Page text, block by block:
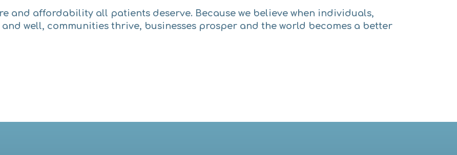
and affordability all patients deserve. Because we believe when individuals,
well, communities thrive, businesses prosper and the world becomes a better